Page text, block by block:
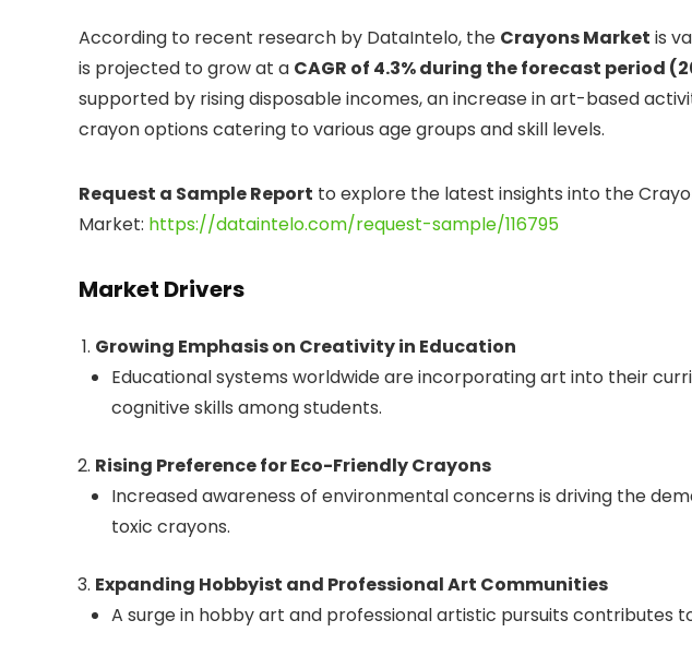
According to recent research by DataIntelo, the Crayons Market is
is projected to grow at a CAGR of 4.3% during the forecast period
supported by rising disposable incomes, an increase in art-based
crayon options catering to various age groups and skill levels.
Request a Sample Report to explore the latest insights into the
Market: https://dataintelo.com/request-sample/116795
Market Drivers
Growing Emphasis on Creativity in Education
Educational systems worldwide are incorporating art into their
cognitive skills among students.
Rising Preference for Eco-Friendly Crayons
Increased awareness of environmental concerns is driving the
toxic crayons.
Expanding Hobbyist and Professional Art Communities
A surge in hobby art and professional artistic pursuits contributes